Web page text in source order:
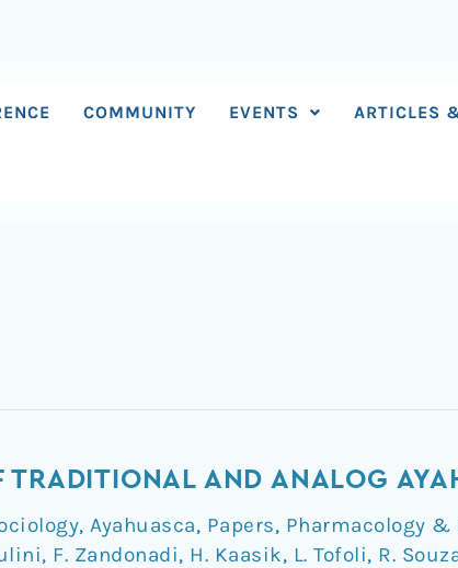
COMMUNITY EVENTS ARTICLES
AND ANALOG
, Ayahuasca, Papers, Pharmacology
, F. Zandonadi, H. Kaasik, L. Tofoli, R.